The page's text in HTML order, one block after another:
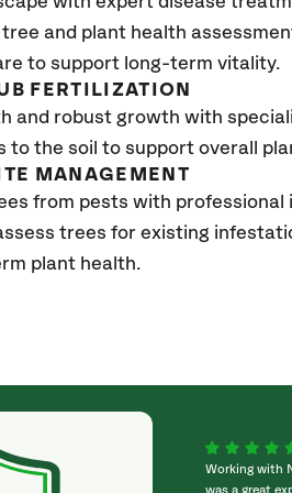
and plant health
to support long-term vitality.
FERTILIZATION
and robust growth with
to the soil to support overall
MANAGEMENT
from pests with
trees for existing
plant health.
I received
Working with
was a great